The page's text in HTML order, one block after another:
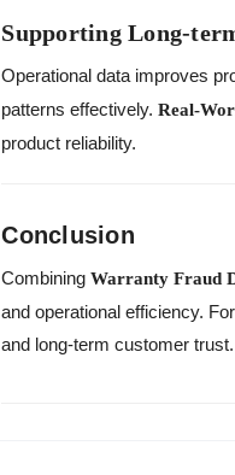
Supporting Long-
Operational data improves
patterns effectively.Real-
product reliability.
Conclusion
CombiningWarranty Fraud
and operational efficiency.
and long-term customer